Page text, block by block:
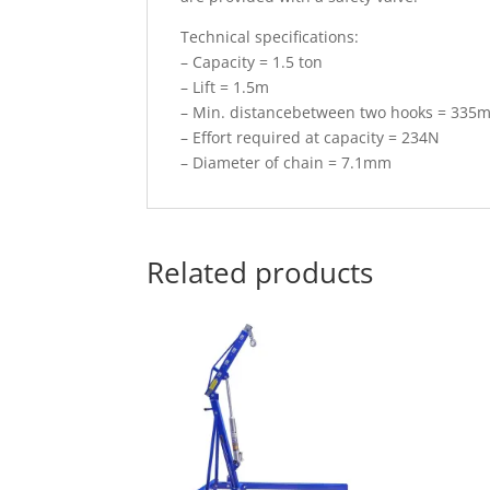
Technical specifications:
– Capacity = 1.5 ton
– Lift = 1.5m
– Min. distancebetween two hooks =
– Effort required at capacity = 234N
– Diameter of chain = 7.1mm
Related products